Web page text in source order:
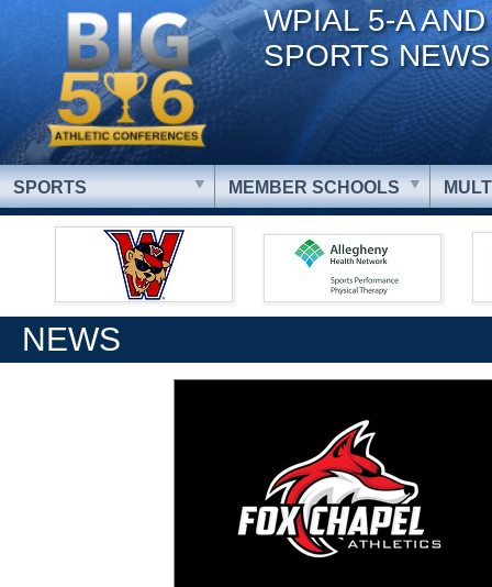
WPIAL 5-A
SPORTS NEWS
SPORTS MEMBER SCHOOLS
NEWS